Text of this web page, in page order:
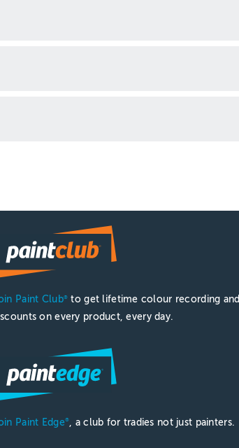
Paint Club® to get lifetime colour recording and
on every product, every day.
Paint Edge® , a club for tradies not just painters.